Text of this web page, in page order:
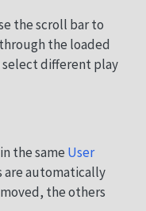
the scroll bar to
the loaded
different play
the same User
are automatically
moved, the others